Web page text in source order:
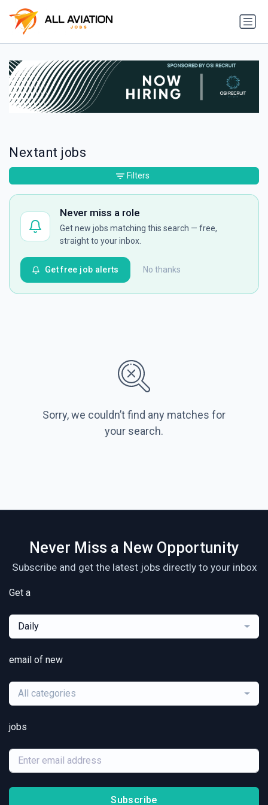
Nextant jobs
Never miss a role
Get new jobs matching this search — free,
straight to your inbox.
No thanks
Get free job alerts
Sorry, we couldn’t find any matches for
your search.
Filters
Never Miss a New Opportunity
Subscribe and get the latest jobs directly to your inbox
Get a
Daily
email of new
All categories
jobs
Subscribe